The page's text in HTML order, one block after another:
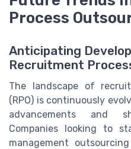
Process
Anticipating
Recruitment
The landscape of
(RPO) is continuously
advancements and
Companies looking to
management